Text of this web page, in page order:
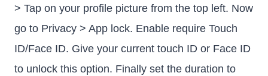
> Tap on your profile picture from the top left. Now
go to Privacy > App lock. Enable require Touch
ID/Face ID. Give your current touch ID or Face ID
to unlock this option. Finally set the duration to